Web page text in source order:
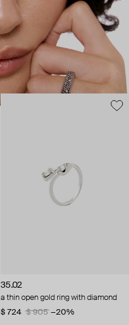
35.02
a thin open gold ring with diamond
$ 724
$ 905 −20%